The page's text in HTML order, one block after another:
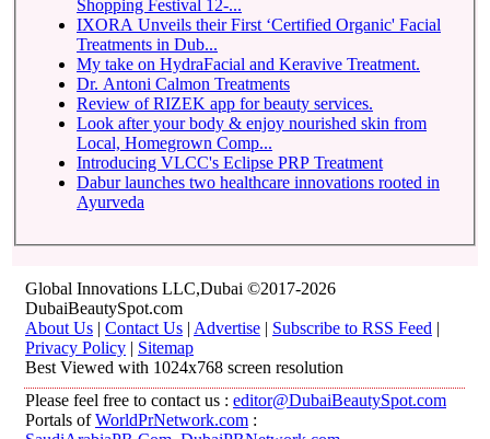
Shopping Festival 12-...
IXORA Unveils their First ‘Certified Organic' Facial
Treatments in Dub...
My take on HydraFacial and Keravive Treatment.
Dr. Antoni Calmon Treatments
Review of RIZEK app for beauty services.
Look after your body & enjoy nourished skin from
Local, Homegrown Comp...
Introducing VLCC's Eclipse PRP Treatment
Dabur launches two healthcare innovations rooted in
Ayurveda
Global Innovations LLC,Dubai ©2017-2026
DubaiBeautySpot.com
About Us | Contact Us | Advertise | Subscribe to RSS Feed |
Privacy Policy | Sitemap
Best Viewed with 1024x768 screen resolution
Please feel free to contact us : editor@DubaiBeautySpot.com
Portals ofWorldPrNetwork.com :